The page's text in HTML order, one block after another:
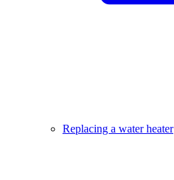
Replacing a water heater